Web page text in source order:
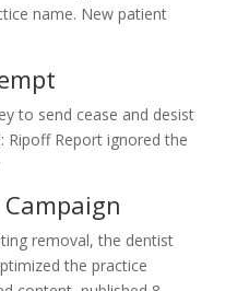
name. New patient
to send cease and desist
Ripoff Report ignored the
removal, the dentist
the practice